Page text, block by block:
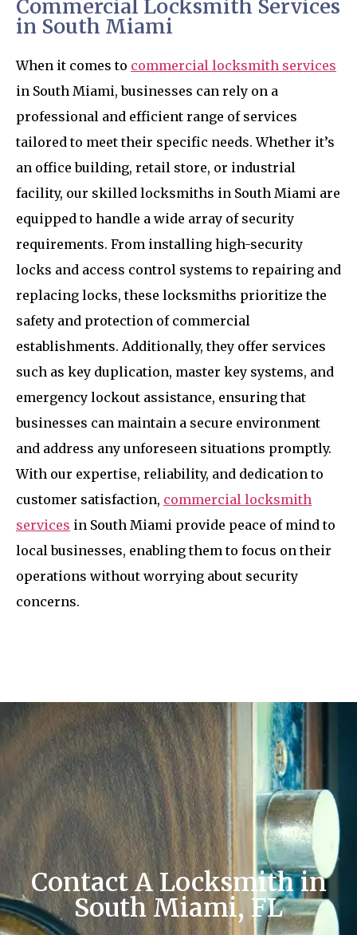
Commercial Locksmith Services
in South Miami
When it comes to commercial locksmith services
in South Miami, businesses can rely on a
professional and efficient range of services
tailored to meet their specific needs. Whether it’s
an office building, retail store, or industrial
facility, our skilled locksmiths in South Miami are
equipped to handle a wide array of security
requirements. From installing high-security
locks and access control systems to repairing and
replacing locks, these locksmiths prioritize the
safety and protection of commercial
establishments. Additionally, they offer services
such as key duplication, master key systems, and
emergency lockout assistance, ensuring that
businesses can maintain a secure environment
and address any unforeseen situations promptly.
With our expertise, reliability, and dedication to
customer satisfaction, commercial locksmith
services in South Miami provide peace of mind to
local businesses, enabling them to focus on their
operations without worrying about security
concerns.
Contact A Locksmith in
South Miami, FL